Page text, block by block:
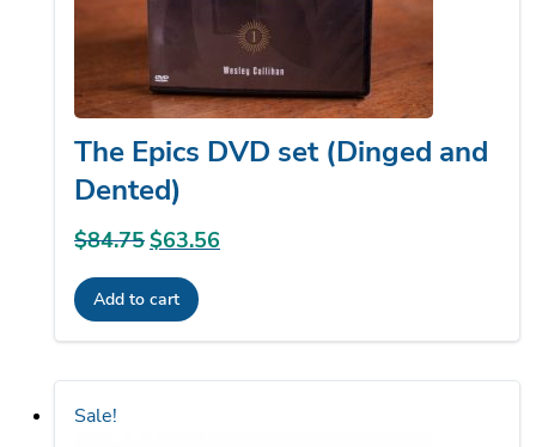
The Epics DVD set (Dinged and
Dented)
$84.75Original
price
was:
$84.75.
$63.56
Sale!